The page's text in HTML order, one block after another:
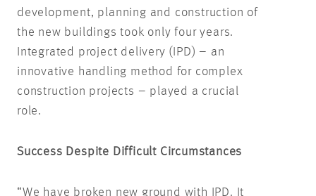
development, planning and construction of
the new buildings took only four years.
Integrated project delivery (IPD) – an
innovative handling method for complex
construction projects – played a crucial
role.
Success Despite Difficult Circumstances
“We have broken new ground with IPD. It